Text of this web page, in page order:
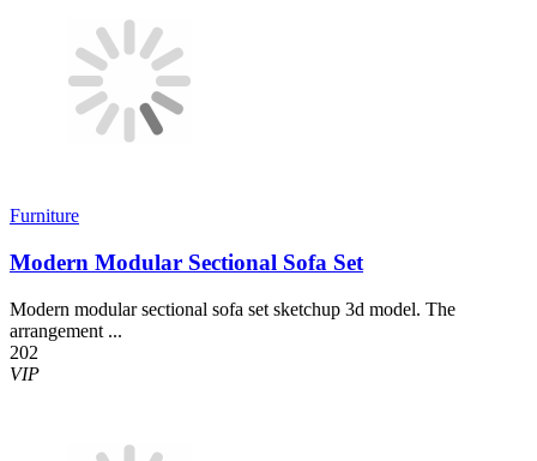
Furniture
Modern Modular Sectional Sofa Set
Modern modular sectional sofa set sketchup 3d model. The
arrangement ...
202
VIP